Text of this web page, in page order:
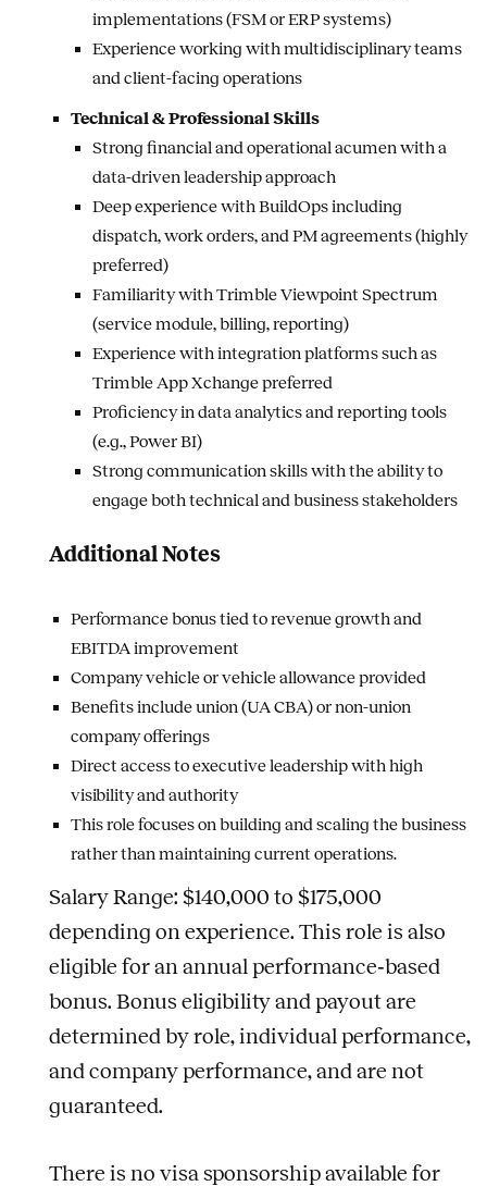
implementations (FSM or ERP systems)
Experience working with multidisciplinary teams
and client-facing operations
Technical & Professional Skills
Strong financial and operational acumen with a
data-driven leadership approach
Deep experience with BuildOps including
dispatch, work orders, and PM agreements (highly
preferred)
Familiarity with Trimble Viewpoint Spectrum
(service module, billing, reporting)
Experience with integration platforms such as
Trimble App Xchange preferred
Proficiency in data analytics and reporting tools
(e.g., Power BI)
Strong communication skills with the ability to
engage both technical and business stakeholders
Additional Notes
Performance bonus tied to revenue growth and
EBITDA improvement
Company vehicle or vehicle allowance provided
Benefits include union (UA CBA) or non-union
company offerings
Direct access to executive leadership with high
visibility and authority
This role focuses on building and scaling the business
rather than maintaining current operations.
Salary Range: $140,000 to $175,000
depending on experience. This role is also
eligible for an annual performance‑based
bonus. Bonus eligibility and payout are
determined by role, individual performance,
and company performance, and are not
guaranteed.
There is no visa sponsorship available for